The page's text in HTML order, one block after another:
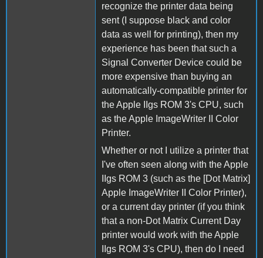
recognize the printer data being
sent (I suppose black and color
data as well for printing), then my
experience has been that such a
Signal Converter Device could be
more expensive than buying an
automatically-compatible printer for
the Apple IIgs ROM 3's CPU, such
as the Apple ImageWriter II Color
Printer.
Whether or not I utilize a printer that
I've often seen along with the Apple
IIgs ROM 3 (such as the [Dot Matrix]
Apple ImageWriter II Color Printer),
or a current day printer (if you think
that a non-Dot Matrix Current Day
printer would work with the Apple
IIgs ROM 3's CPU), then do I need